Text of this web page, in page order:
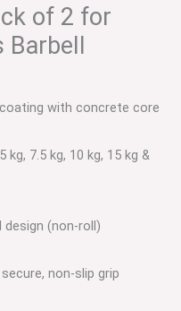
of 2 for
Barbell
with concrete core
kg, 7.5 kg, 10 kg, 15 kg &
design (non-roll)
non-slip grip